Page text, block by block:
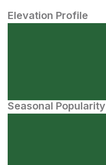
Elevation Profile
Seasonal Popularity